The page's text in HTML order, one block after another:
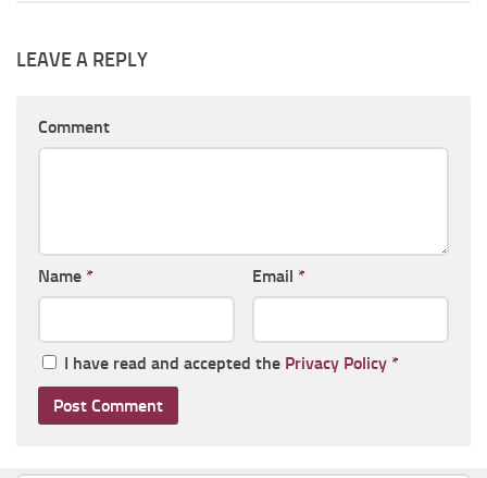
LEAVE A REPLY
Comment
Name * Email *
I have read and accepted the Privacy Policy *